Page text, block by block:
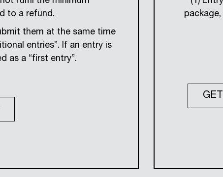
to a refund.
them at the same time
entries”. If an entry is
as a “first entry”.